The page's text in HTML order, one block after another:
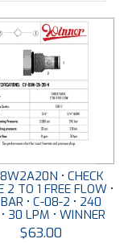
• CHECK
2 TO 1 FREE FLOW •
• C-08-2 • 240
30 LPM • WINNER
$63.00